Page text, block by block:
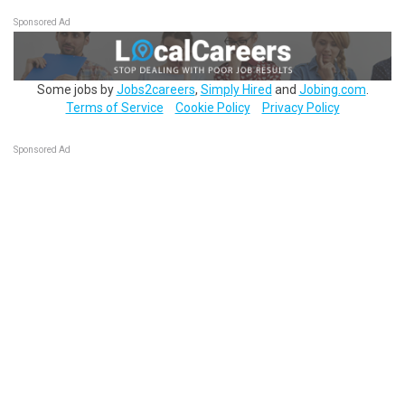
Sponsored Ad
Some jobs byJobs2careers, Simply Hired and Jobing.com
Terms of Service
Cookie Policy Privacy Policy
Sponsored Ad